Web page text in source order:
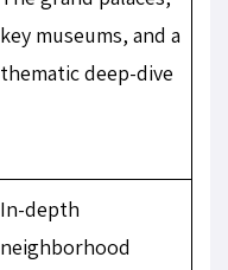
key museums, and a
thematic deep-dive
In-depth
neighborhood